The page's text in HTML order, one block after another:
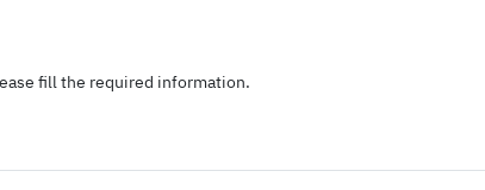
fill the required information.